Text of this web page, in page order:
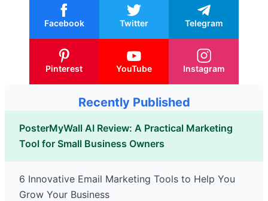
Facebook Twitter Telegram
Pinterest YouTube Instagram
Recently Published
PosterMyWall AI Review: A Practical Marketing
Tool for Small Business Owners
6 Innovative Email Marketing Tools to Help You
Grow Your Business